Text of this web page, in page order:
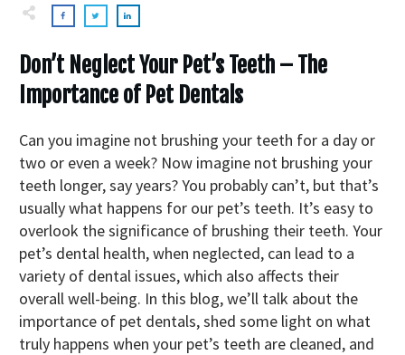
Don’t Neglect Your Pet’s Teeth – The
Importance of Pet Dentals
Can you imagine not brushing your teeth for a day or
two or even a week? Now imagine not brushing your
teeth longer, say years? You probably can’t, but that’s
usually what happens for our pet’s teeth. It’s easy to
overlook the significance of brushing their teeth. Your
pet’s dental health, when neglected, can lead to a
variety of dental issues, which also affects their
overall well-being. In this blog, we’ll talk about the
importance of pet dentals, shed some light on what
truly happens when your pet’s teeth are cleaned, and